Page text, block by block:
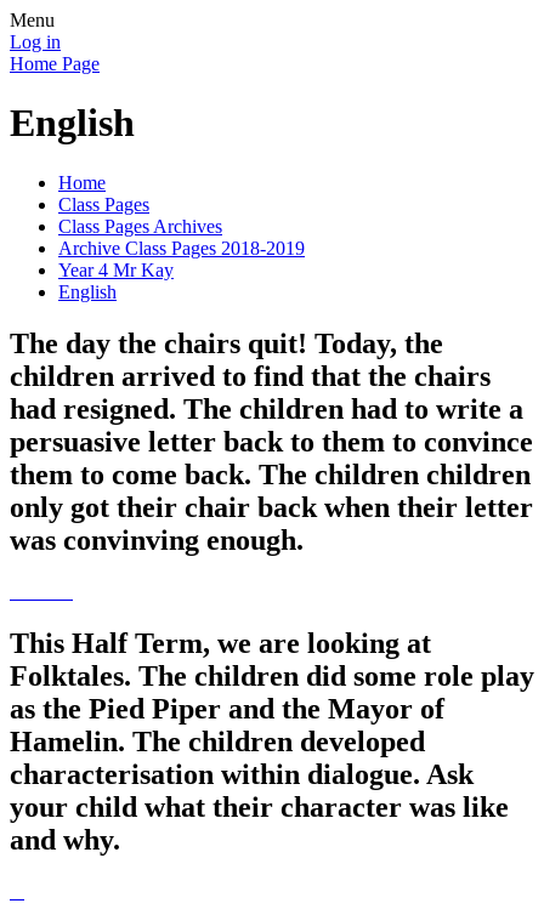
Menu
Log in
Home Page
English
Home
Class Pages
Class Pages Archives
Archive Class Pages 2018-2019
Year 4 Mr Kay
English
The day the chairs quit! Today, the
children arrived to find that the chairs
had resigned. The children had to write a
persuasive letter back to them to convince
them to come back. The children children
only got their chair back when their letter
was convinving enough.
This Half Term, we are looking at
Folktales. The children did some role play
as the Pied Piper and the Mayor of
Hamelin. The children developed
characterisation within dialogue. Ask
your child what their character was like
and why.